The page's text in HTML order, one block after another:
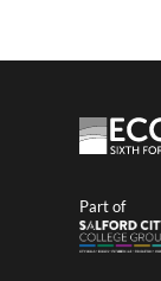
Part of